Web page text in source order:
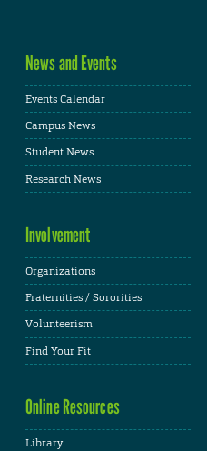
News and Events
Events Calendar
Campus News
Student News
Research News
Involvement
Organizations
Fraternities / Sororities
Volunteerism
Find Your Fit
Online Resources
Library